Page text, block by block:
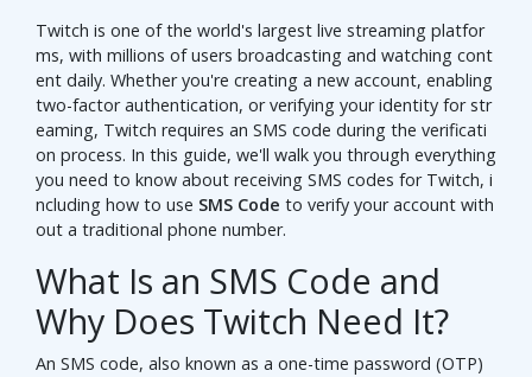
Twitch is one of the world's largest live streaming platfor
ms, with millions of users broadcasting and watching cont
ent daily. Whether you're creating a new account, enabling
two-factor authentication, or verifying your identity for str
eaming, Twitch requires an SMS code during the verificati
on process. In this guide, we'll walk you through everything
you need to know about receiving SMS codes for Twitch, i
ncluding how to use SMS Code to verify your account with
out a traditional phone number.
What Is an SMS Code and
Why Does Twitch Need It?
An SMS code, also known as a one-time password (OTP)